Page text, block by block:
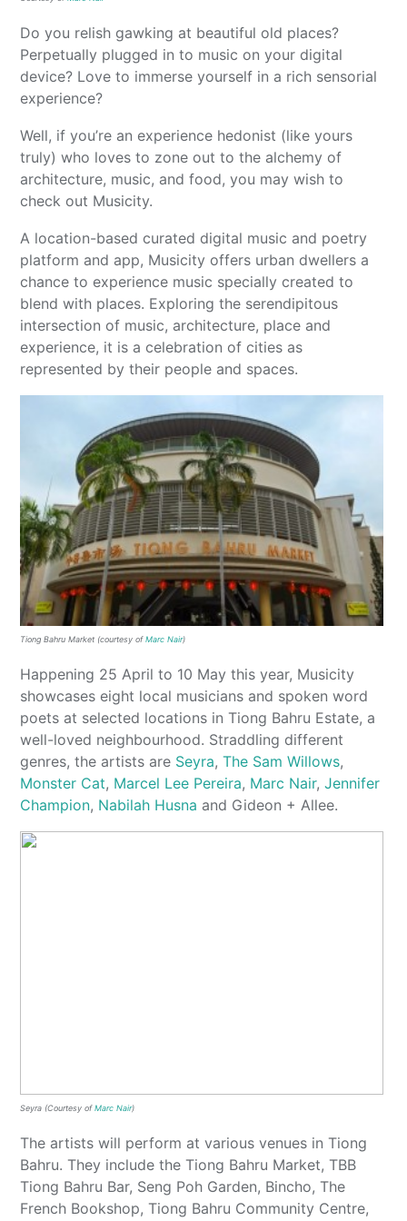
Do you relish gawking at beautiful old places?
Perpetually plugged in to music on your digital
device? Love to immerse yourself in a rich sensorial
experience?
Well, if you’re an experience hedonist (like yours
truly) who loves to zone out to the alchemy of
architecture, music, and food, you may wish to
check out Musicity.
A location-based curated digital music and poetry
platform and app, Musicity offers urban dwellers a
chance to experience music specially created to
blend with places. Exploring the serendipitous
intersection of music, architecture, place and
experience, it is a celebration of cities as
represented by their people and spaces.
Tiong Bahru Market (courtesy ofMarc Nair)
Happening 25 April to 10 May this year, Musicity
showcases eight local musicians and spoken word
poets at selected locations in Tiong Bahru Estate, a
well-loved neighbourhood. Straddling different
genres, the artists are Seyra,The Sam Willows,
Monster Cat, Marcel Lee Pereira, Marc Nair,Jennifer
Champion, Nabilah Husna and Gideon + Allee.
Seyra (Courtesy ofMarc Nair)
The artists will perform at various venues in Tiong
Bahru. They include the Tiong Bahru Market, TBB
Tiong Bahru Bar, Seng Poh Garden, Bincho, The
French Bookshop, Tiong Bahru Community Centre,